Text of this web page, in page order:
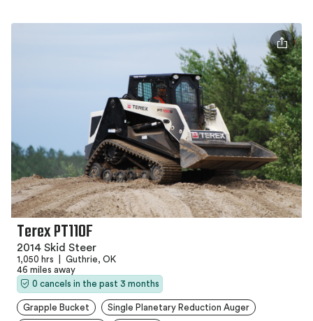
Terex PT110F
2014 Skid Steer
1,050 hrs
Guthrie, OK
46 miles away
0 cancels in the past 3 months
Grapple Bucket Single Planetary Reduction Auger